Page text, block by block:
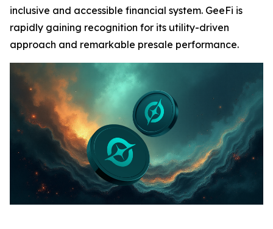
inclusive and accessible financial system. GeeFi is
rapidly gaining recognition for its utility-driven
approach and remarkable presale performance.